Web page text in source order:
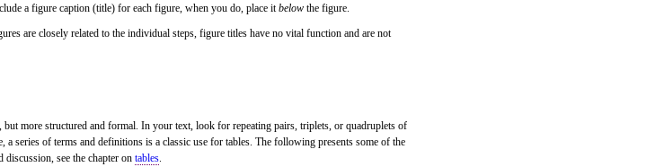
a figure caption (title) for each figure, when you do, place itbelow the figure.
are closely related to the individual steps, figure titles have no vital function and are not
but more structured and formal. In your text, look for repeating pairs, triplets, or quadruplets of
a series of terms and definitions is a classic use for tables. The following presents some of the
discussion, see the chapter ontables.